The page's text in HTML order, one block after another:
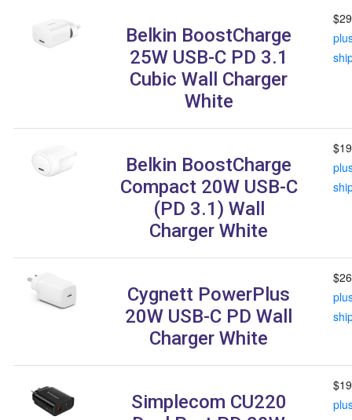
Belkin BoostCharge
25W USB-C PD 3.1
Cubic Wall Charger
White
Belkin BoostCharge
Compact 20W USB-C
(PD 3.1) Wall
Charger White
Cygnett PowerPlus
20W USB-C PD Wall
Charger White
Simplecom CU220